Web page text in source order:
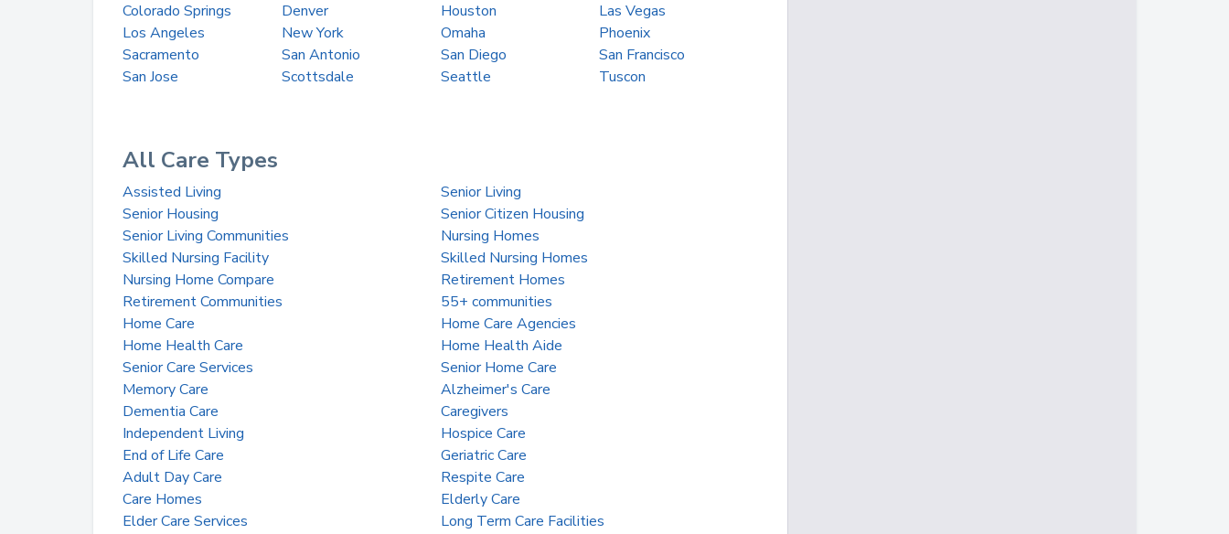
Colorado Springs
Denver Houston
Las Vegas
Los Angeles
New York Omaha
Phoenix
Sacramento
San Antonio San Diego
San Francisco
San Jose
Scottsdale Seattle Tuscon
All Care Types
Assisted Living
Senior Living
Senior Housing
Senior Citizen Housing
Senior Living Communities
Nursing Homes
Skilled Nursing Facility
Skilled Nursing Homes
Nursing Home Compare
Retirement Homes
Retirement Communities
55+ communities
Home Care
Home Care Agencies
Home Health Care
Home Health Aide
Senior Care Services
Senior Home Care
Memory Care
Alzheimer's Care
Dementia Care
Caregivers
Independent Living
Hospice Care
End of Life Care
Geriatric Care
Adult Day Care
Respite Care
Care Homes
Elderly Care
Elder Care Services
Long Term Care Facilities